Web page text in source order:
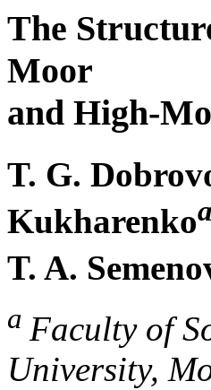
The
Moor
and High-
T. G.
Kukharenkoa
T. A.
a Faculty of
University,